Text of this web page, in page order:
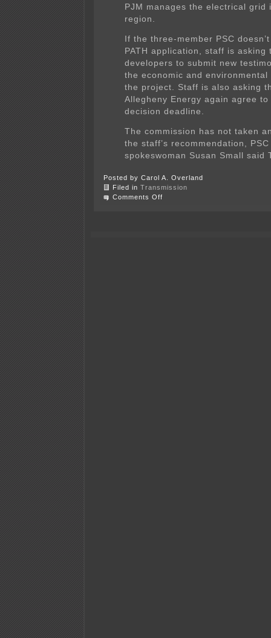
PJM manages the electrical grid
region.
If the three-member PSC
PATH application, staff is asking
developers to submit new
the economic and environmental
the project. Staff is also asking
Allegheny Energy again agree
decision deadline.
The commission has not taken
the staff’s recommendation, PSC
spokeswoman Susan Small said
Posted by Carol A. Overland
Filed in Transmission
Comments Off